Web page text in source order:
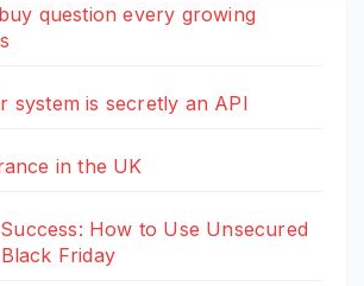
question every growing
system is secretly an API
in the UK
How to Use Unsecured
Friday